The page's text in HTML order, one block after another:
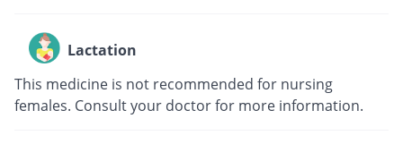
Lactation
This medicine is not recommended for nursing
females. Consult your doctor for more information.